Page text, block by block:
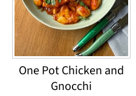
One Pot Chicken and
Gnocchi